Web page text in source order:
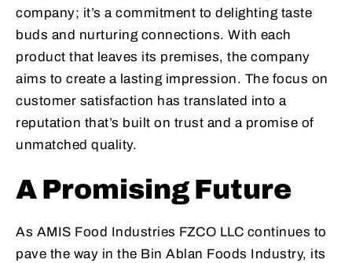
company; it’s a commitment to delighting taste
buds and nurturing connections. With each
product that leaves its premises, the company
aims to create a lasting impression. The focus on
customer satisfaction has translated into a
reputation that’s built on trust and a promise of
unmatched quality.
A Promising Future
As AMIS Food Industries FZCO LLC continues to
pave the way in the Bin Ablan Foods Industry, its